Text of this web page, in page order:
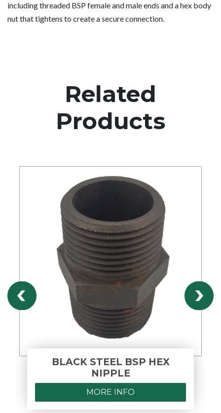
including threaded BSP female and male ends and a hex body
nut that tightens to create a secure connection.
Related
Products
BLACK STEEL BSP HEX
NIPPLE
MORE INFO